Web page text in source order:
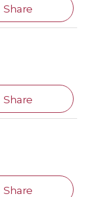
Share
Share
Share